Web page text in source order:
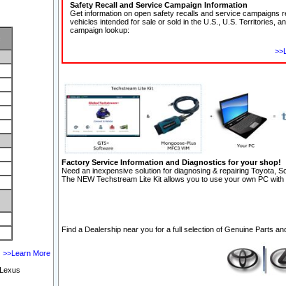
>>Learn More
Safety Recall and Service Campaign Information
Get information on open safety recalls and service campaigns
vehicles intended for sale or sold in the U.S., U.S. Territories,
campaign lookup:
Factory Service Information and Diagnostics for your shop!
Need an inexpensive solution for diagnosing & repairing Toyota,
The NEW Techstream Lite Kit allows you to use your own PC with
Find a Dealership near you for a full selection of Genuine Parts